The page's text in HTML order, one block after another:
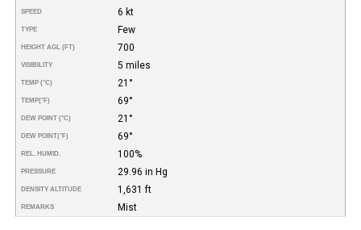
SPEED 6 kt
TYPE Few
HEIGHT AGL (FT) 700
VISIBILITY 5 miles
TEMP (°C) 21°
TEMP(°F) 69°
DEW POINT (°C) 21°
DEW POINT(°F) 69°
REL. HUMID. 100%
PRESSURE 29.96 in Hg
DENSITY ALTITUDE 1,631 ft
REMARKS Mist